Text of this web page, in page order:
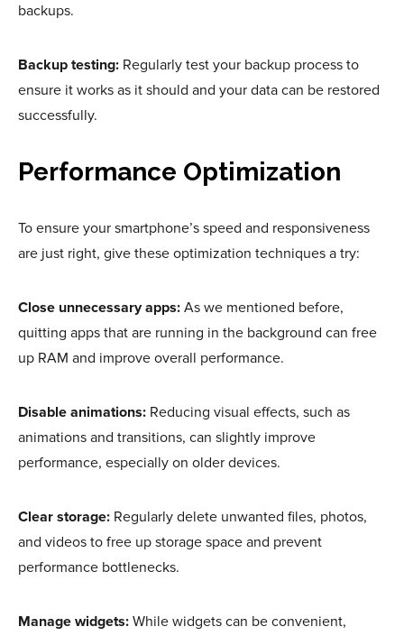
backups.
Backup testing: Regularly test your backup process to
ensure it works as it should and your data can be restored
successfully.
Performance Optimization
To ensure your smartphone’s speed and responsiveness
are just right, give these optimization techniques a try:
Close unnecessary apps: As we mentioned before,
quitting apps that are running in the background can free
up RAM and improve overall performance.
Disable animations: Reducing visual effects, such as
animations and transitions, can slightly improve
performance, especially on older devices.
Clear storage: Regularly delete unwanted files, photos,
and videos to free up storage space and prevent
performance bottlenecks.
Manage widgets: While widgets can be convenient,